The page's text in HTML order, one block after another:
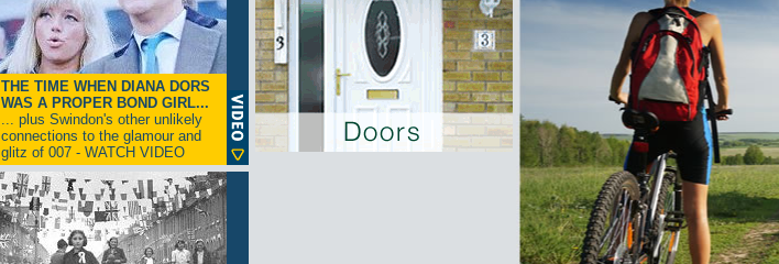
THE TIME WHEN DIANA DORS
WAS A PROPER BOND GIRL...
... plus Swindon's other unlikely
connections to the glamour and
glitz of 007 - WATCH VIDEO